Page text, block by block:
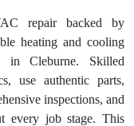
repair backed by
heating and cooling
in Cleburne. Skilled
use authentic parts,
inspections, and
every job stage. This